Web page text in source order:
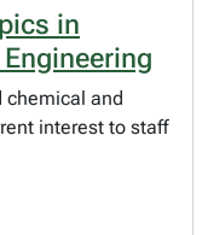
in
chemical and
interest to staff